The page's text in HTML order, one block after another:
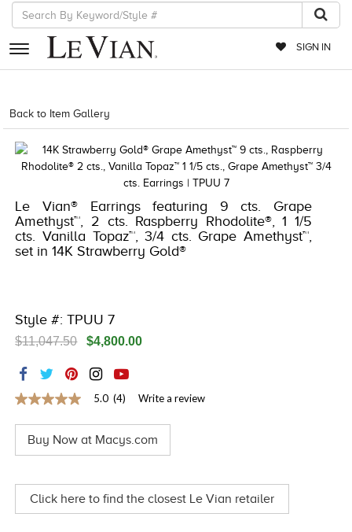
SIGN IN
RETAILERS
EVENTS
JEWELRY
EXCLUSIVES
COUTURE
TIMEPIECES
RED CARPET
CHOCOLATE DIAMONDS
TRENDS
HISTORY
Back to Item Gallery
Le Vian® Earrings featuring 9 cts. Grape
Amethyst™, 2 cts. Raspberry Rhodolite®, 1 1/5
cts. Vanilla Topaz™, 3/4 cts. Grape Amethyst™,
set in 14K Strawberry Gold®
Style #: TPUU 7
$11,047.50 $4,800.00
5.0
of
stars,
value.
Read
4
5.0 (4) Write a review
Buy Now at Macys.com
Click here to find the closest Le Vian retailer